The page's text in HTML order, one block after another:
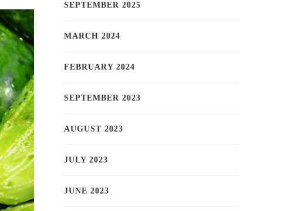
SEPTEMBER 2025
MARCH 2024
FEBRUARY 2024
SEPTEMBER 2023
AUGUST 2023
JULY 2023
JUNE 2023